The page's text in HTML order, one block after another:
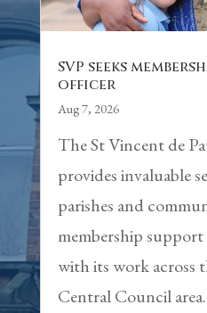
SVP seeks
officer
Aug 7, 2026
The St Vincent de
provides invaluable
parishes and
membership
with its work across
Central Council